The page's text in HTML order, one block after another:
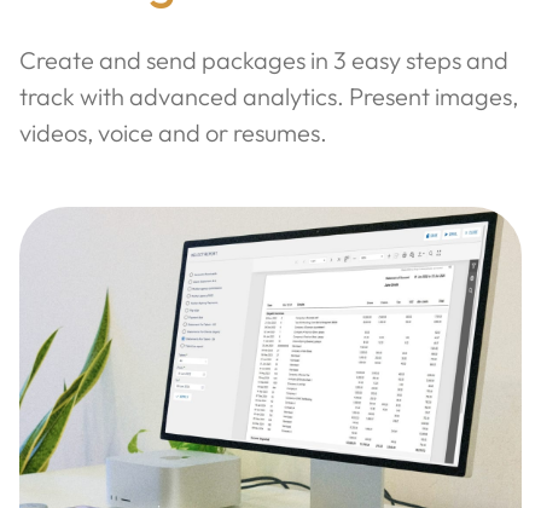
Create and send packages in 3 easy steps and
track with advanced analytics. Present images,
videos, voice and or resumes.